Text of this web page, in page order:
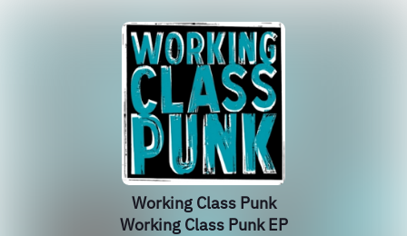
Working Class Punk
Working Class Punk EP